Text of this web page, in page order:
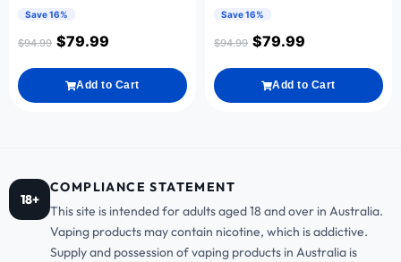
Save 16%
$94.99 $79.99
Add to Cart
Save 16%
$94.99 $79.99
Add to Cart
18+
COMPLIANCE STATEMENT
This site is intended for adults aged 18 and over in Australia.
Vaping products may contain nicotine, which is addictive.
Supply and possession of vaping products in Australia is